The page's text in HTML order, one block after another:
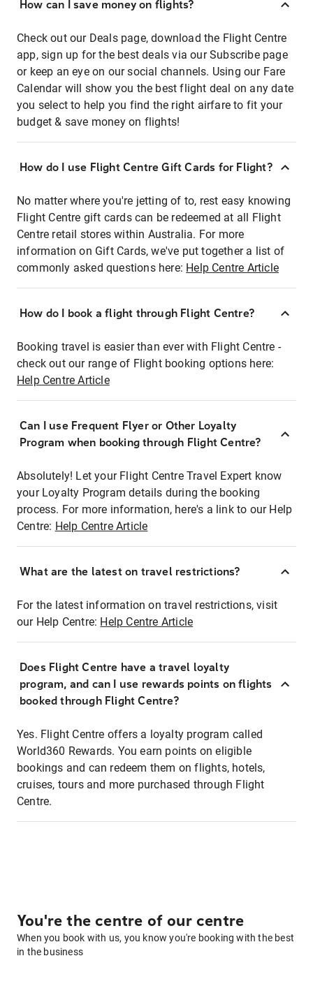
How can I save money on flights?
Check out our Deals page, download the Flight Centre
app, sign up for the best deals via our Subscribe page
or keep an eye on our social channels. Using our Fare
Calendar will show you the best flight deal on any date
you select to help you find the right airfare to fit your
budget & save money on flights!
How do I use Flight Centre Gift Cards for Flight?
No matter where you're jetting of to, rest easy knowing
Flight Centre gift cards can be redeemed at all Flight
Centre retail stores within Australia. For more
information on Gift Cards, we've put together a list of
commonly asked questions here: Help Centre Article
How do I book a flight through Flight Centre?
Booking travel is easier than ever with Flight Centre -
check out our range of Flight booking options here:
Help Centre Article
Can I use Frequent Flyer or Other Loyalty
Program when booking through Flight Centre?
Absolutely! Let your Flight Centre Travel Expert know
your Loyalty Program details during the booking
process. For more information, here's a link to our Help
Centre: Help Centre Article
What are the latest on travel restrictions?
For the latest information on travel restrictions, visit
our Help Centre: Help Centre Article
Does Flight Centre have a travel loyalty
program, and can I use rewards points on flights
booked through Flight Centre?
Yes. Flight Centre offers a loyalty program called
World360 Rewards. You earn points on eligible
bookings and can redeem them on flights, hotels,
cruises, tours and more purchased through Flight
Centre.
You're the centre of our centre
When you book with us, you know you're booking with the best
in the business